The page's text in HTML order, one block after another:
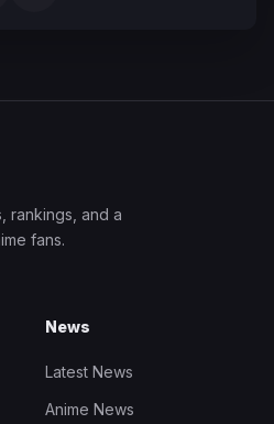
rankings, and a
fans.
News
Latest News
Anime News